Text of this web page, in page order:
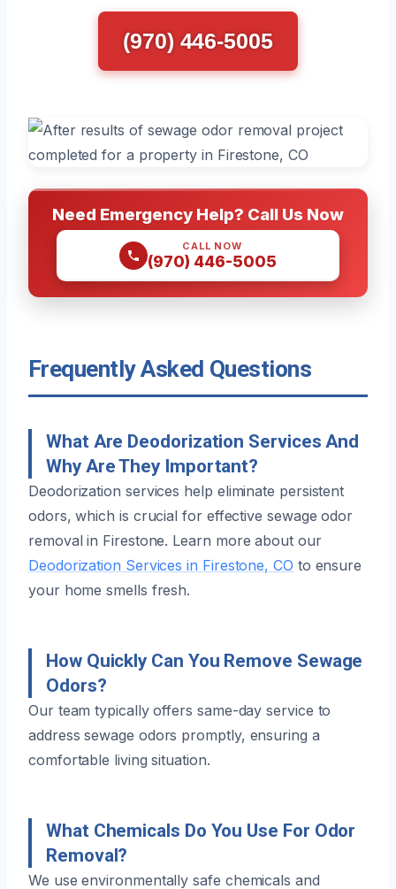
(970) 446-5005
Need Emergency Help? Call Us Now
CALL NOW
(970) 446-5005
Frequently Asked Questions
What Are Deodorization Services And
Why Are They Important?
Deodorization services help eliminate persistent
odors, which is crucial for effective sewage odor
removal in Firestone. Learn more about our
Deodorization Services in Firestone, CO to ensure
your home smells fresh.
How Quickly Can You Remove Sewage
Odors?
Our team typically offers same-day service to
address sewage odors promptly, ensuring a
comfortable living situation.
What Chemicals Do You Use For Odor
Removal?
We use environmentally safe chemicals and